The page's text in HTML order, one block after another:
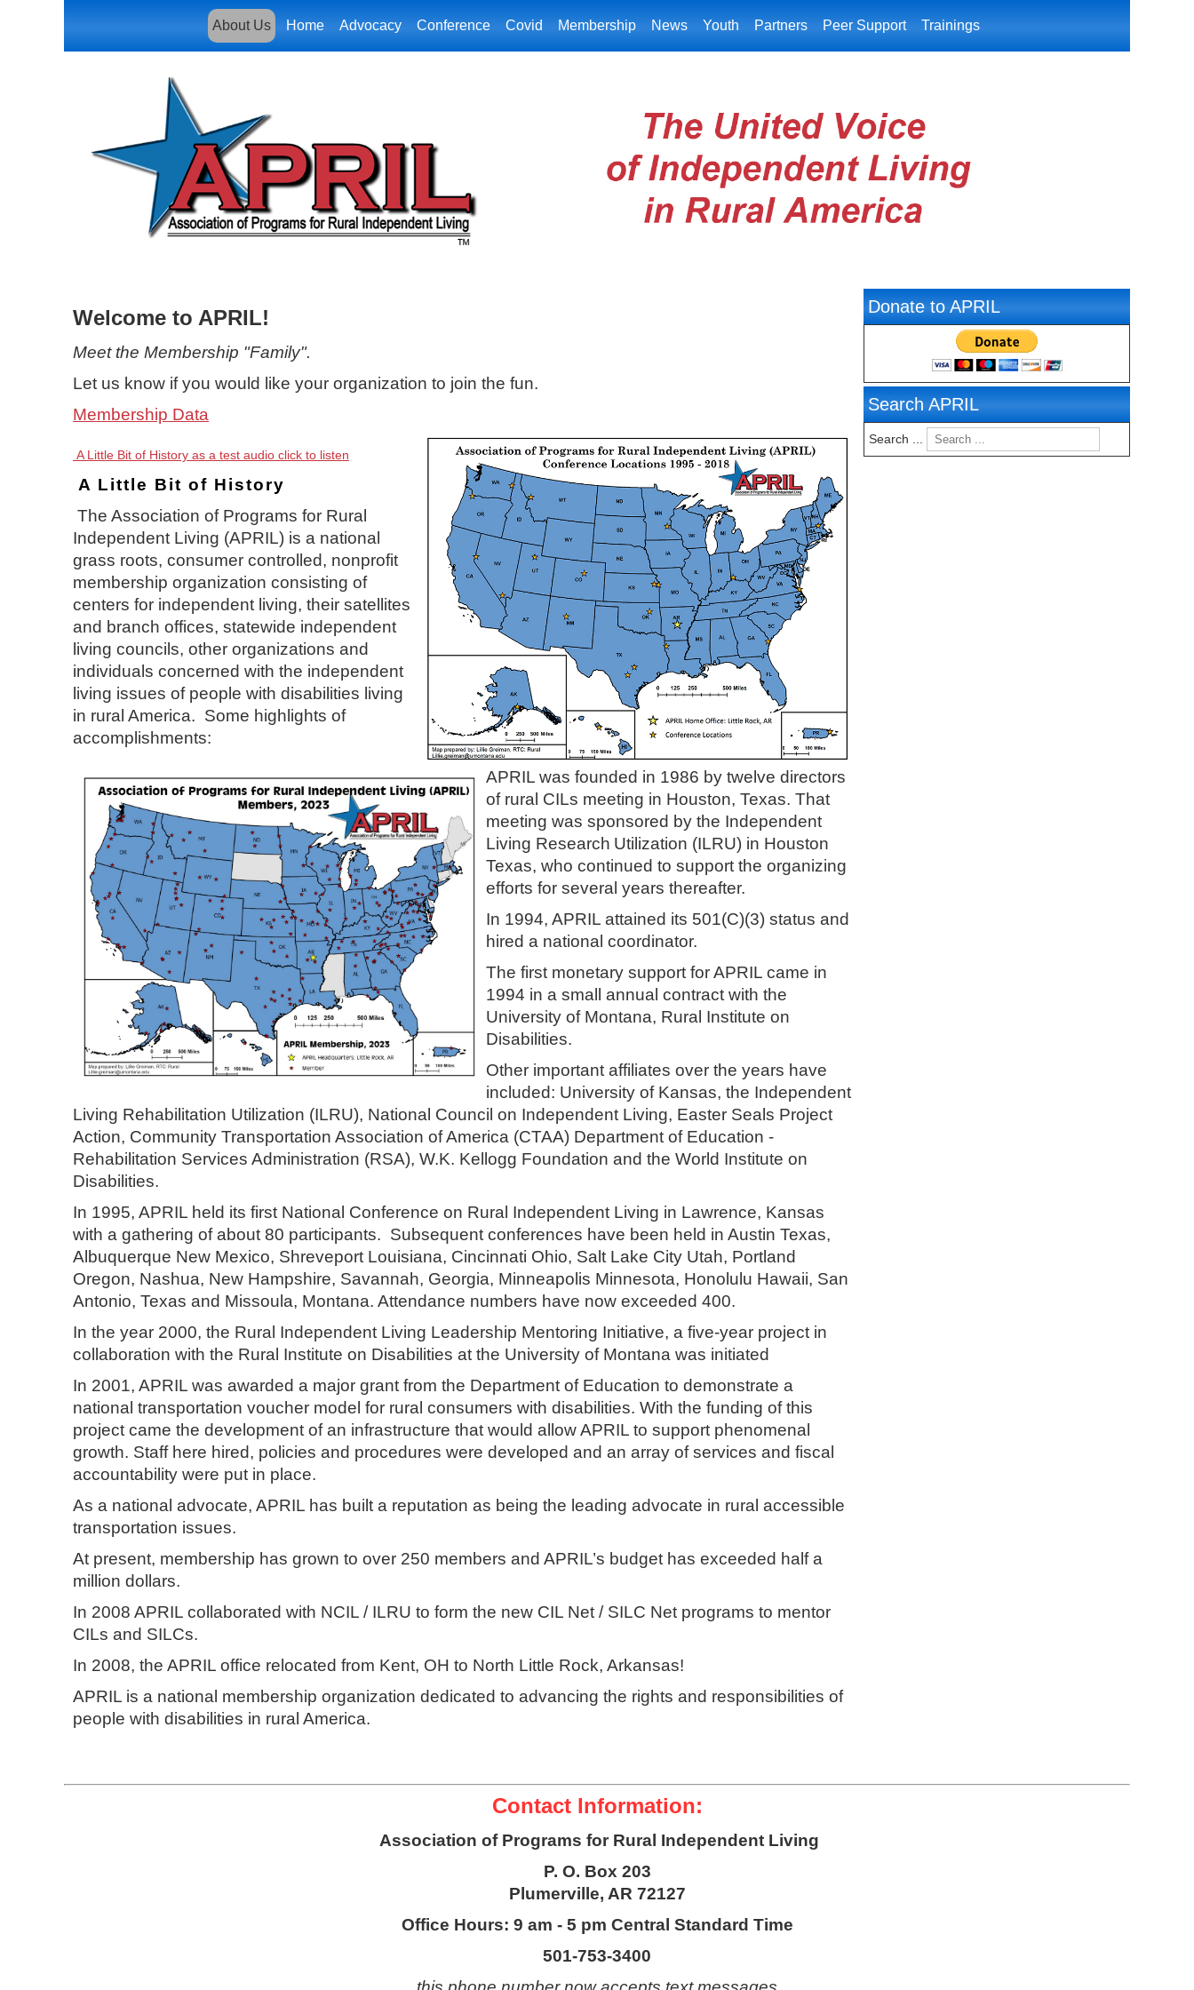
About Us Home Advocacy Conference Covid Membership News Youth Partners Peer Support Trainings
Welcome to APRIL!
Meet the Membership "Family".
Let us know if you would like your organization to join the fun.
Membership Data
A Little Bit of History as a test audio click to listen
A Little Bit of History
The Association of Programs for Rural
Independent Living (APRIL) is a national
grass roots, consumer controlled, nonprofit
membership organization consisting of
centers for independent living, their satellites
and branch offices, statewide independent
living councils, other organizations and
individuals concerned with the independent
living issues of people with disabilities living
in rural America. Some highlights of
accomplishments:
APRIL was founded in 1986 by twelve directors
of rural CILs meeting in Houston, Texas. That
meeting was sponsored by the Independent
Living Research Utilization (ILRU) in Houston
Texas, who continued to support the organizing
efforts for several years thereafter.
In 1994, APRIL attained its 501(C)(3) status and
hired a national coordinator.
The first monetary support for APRIL came in
1994 in a small annual contract with the
University of Montana, Rural Institute on
Disabilities.
Other important affiliates over the years have
included: University of Kansas, the Independent
Living Rehabilitation Utilization (ILRU), National Council on Independent Living, Easter Seals Project
Action, Community Transportation Association of America (CTAA) Department of Education -
Rehabilitation Services Administration (RSA), W.K. Kellogg Foundation and the World Institute on
Disabilities.
In 1995, APRIL held its first National Conference on Rural Independent Living in Lawrence, Kansas
with a gathering of about 80 participants. Subsequent conferences have been held in Austin Texas,
Albuquerque New Mexico, Shreveport Louisiana, Cincinnati Ohio, Salt Lake City Utah, Portland
Oregon, Nashua, New Hampshire, Savannah, Georgia, Minneapolis Minnesota, Honolulu Hawaii, San
Antonio, Texas and Missoula, Montana. Attendance numbers have now exceeded 400.
In the year 2000, the Rural Independent Living Leadership Mentoring Initiative, a five-year project in
collaboration with the Rural Institute on Disabilities at the University of Montana was initiated
In 2001, APRIL was awarded a major grant from the Department of Education to demonstrate a
national transportation voucher model for rural consumers with disabilities. With the funding of this
project came the development of an infrastructure that would allow APRIL to support phenomenal
growth. Staff here hired, policies and procedures were developed and an array of services and fiscal
accountability were put in place.
As a national advocate, APRIL has built a reputation as being the leading advocate in rural accessible
transportation issues.
At present, membership has grown to over 250 members and APRIL’s budget has exceeded half a
million dollars.
In 2008 APRIL collaborated with NCIL / ILRU to form the new CIL Net / SILC Net programs to mentor
CILs and SILCs.
In 2008, the APRIL office relocated from Kent, OH to North Little Rock, Arkansas!
APRIL is a national membership organization dedicated to advancing the rights and responsibilities of
people with disabilities in rural America.
Donate to APRIL
Search APRIL
Search ...
Contact Information:
Association of Programs for Rural Independent Living
P. O. Box 203
Plumerville, AR 72127
Office Hours: 9 am - 5 pm Central Standard Time
501-753-3400